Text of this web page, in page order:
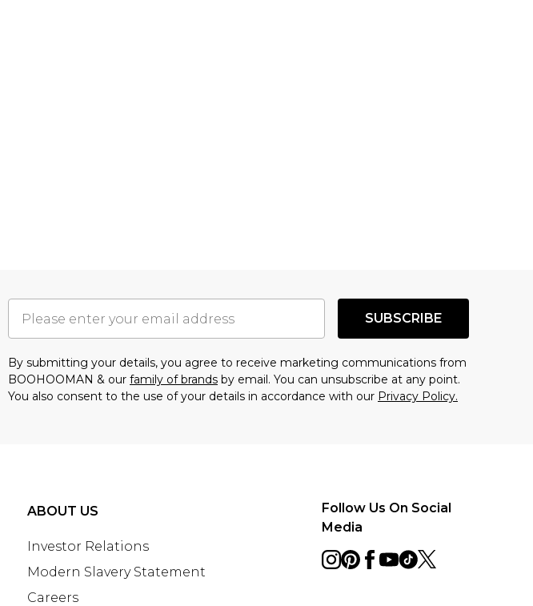
SUBSCRIBE
By submitting your details, you agree to receive marketing communications from
BOOHOOMAN & our family of brands by email. You can unsubscribe at any point.
You also consent to the use of your details in accordance with our Privacy Policy.
ABOUT US
Investor Relations
Modern Slavery Statement
Careers
Follow Us On Social
Media